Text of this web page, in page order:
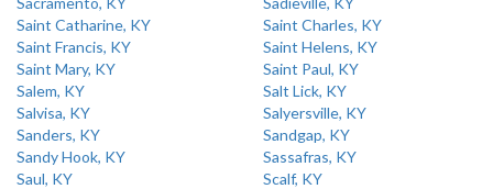
Saint Catharine, KY
Saint Charles, KY
Saint Francis, KY
Saint Helens, KY
Saint Mary, KY
Saint Paul, KY
Salem, KY
Salt Lick, KY
Salvisa, KY
Salyersville, KY
Sanders, KY
Sandgap, KY
Sandy Hook, KY
Sassafras, KY
Saul, KY
Scalf, KY